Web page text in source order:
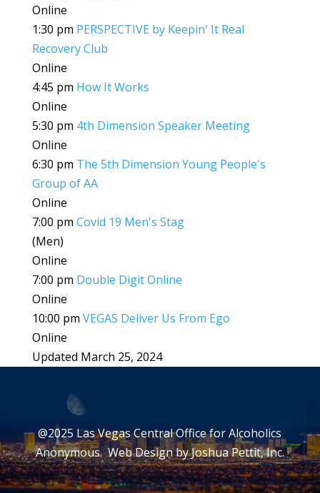
Online
1:30 pm PERSPECTIVE by Keepin' It Real
Recovery Club
Online
4:45 pm How It Works
Online
5:30 pm 4th Dimension Speaker Meeting
Online
6:30 pm The 5th Dimension Young People's
Group of AA
Online
7:00 pm Covid 19 Men's Stag
(Men)
Online
7:00 pm Double Digit Online
Online
10:00 pm VEGAS Deliver Us From Ego
Online
Updated March 25, 2024
@2025 Las Vegas Central Office for Alcoholics
Anonymous. Web Design byJoshua Pettit, Inc.